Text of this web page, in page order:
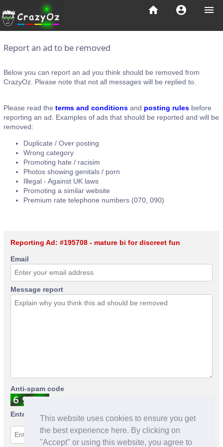
This website uses cookies to ensure you get
the best experience here. By clicking on
"Accept" or using this website, you agree to
menu
account_circle
home
Report an ad to be removed
Below you can report an ad you think should be removed from
CrazyOz. Please note that not all messages will be replied to.
Please read the terms and conditions and posting rules before
reporting an ad. Examples of ads that should be reported and will be
removed:
Duplicate / Over posting
Wrong category
Promoting hate / racisim
Photos showing genitals / porn
Illegal - Against UK laws
Promoting a similar website
Premium rate telephone numbers (070, 090)
Reporting Ad: #195708 - mature bi for discreet fun
Email
Message report
Anti-spam code
Enter anti-spam code